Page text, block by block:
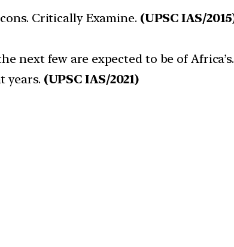
Critically Examine. (UPSC IAS/
next few are expected to be of
years. (UPSC IAS/2021)